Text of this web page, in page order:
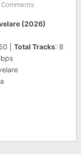
(2026)
|Total Tracks: 8